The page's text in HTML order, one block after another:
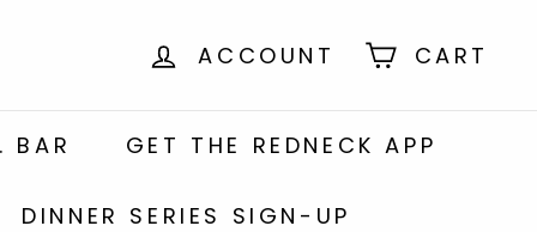
ACCOUNT CART
BAR GET THE REDNECK APP
DINNER SERIES SIGN-UP